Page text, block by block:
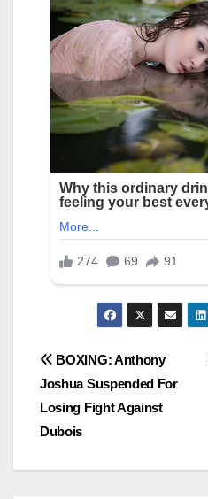
Post
navigation
BOXING: Anthony
Joshua Suspended For
Losing Fight Against
Dubois